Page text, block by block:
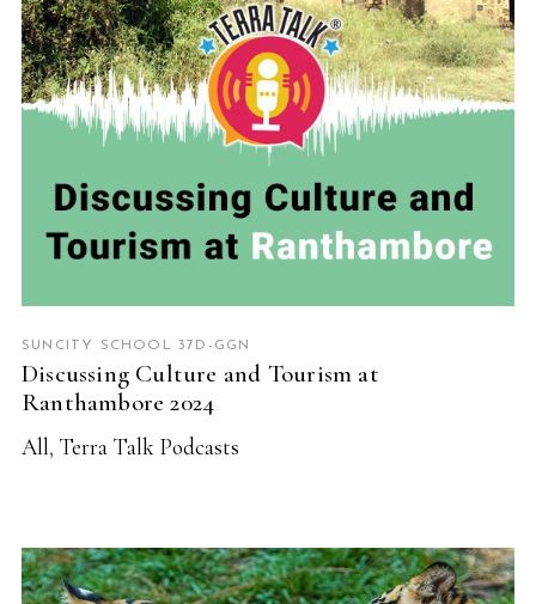
SUNCITY SCHOOL 37D-GGN
Discussing Culture and Tourism at
Ranthambore 2024
All, Terra Talk Podcasts